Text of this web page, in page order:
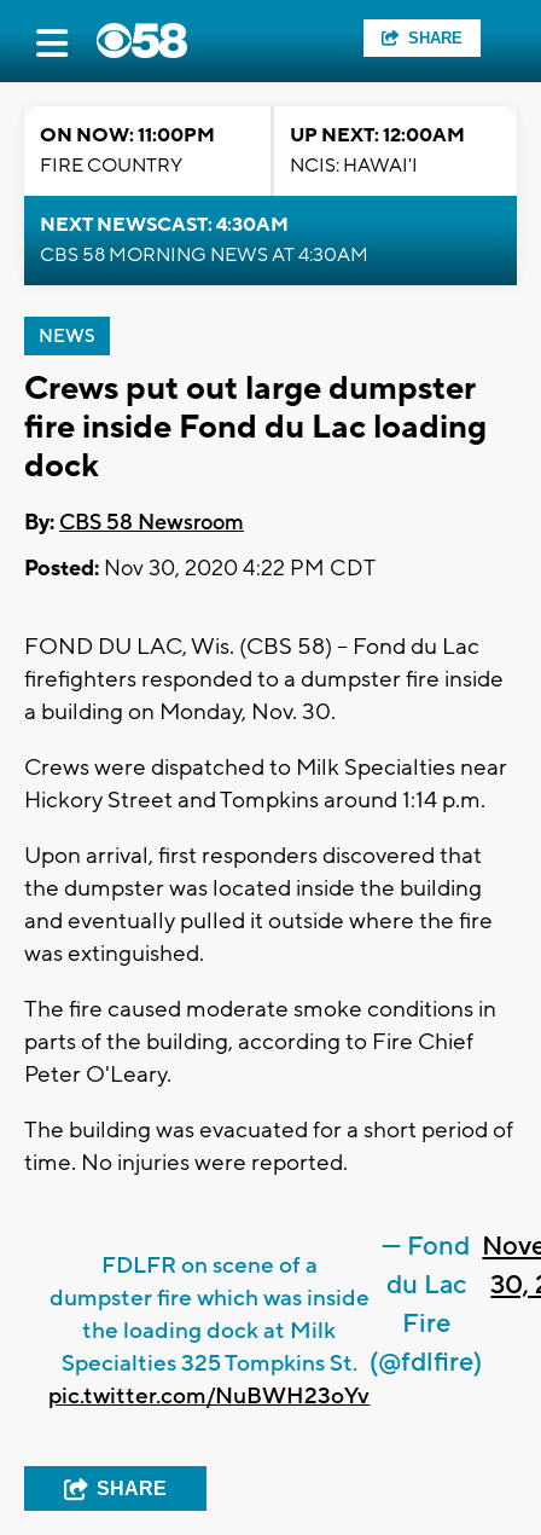
SHARE
ON NOW: 11:00PM
FIRE COUNTRY
UP NEXT: 12:00AM
NCIS: HAWAI'I
NEXT NEWSCAST: 4:30AM
CBS 58 MORNING NEWS AT 4:30AM
NEWS
Crews put out large dumpster
fire inside Fond du Lac loading
dock
By: CBS 58 Newsroom
Posted: Nov 30, 2020 4:22 PM CDT
FOND DU LAC, Wis. (CBS 58) -- Fond du Lac
firefighters responded to a dumpster fire inside
a building on Monday, Nov. 30.
Crews were dispatched to Milk Specialties near
Hickory Street and Tompkins around 1:14 p.m.
Upon arrival, first responders discovered that
the dumpster was located inside the building
and eventually pulled it outside where the fire
was extinguished.
The fire caused moderate smoke conditions in
parts of the building, according to Fire Chief
Peter O'Leary.
The building was evacuated for a short period of
time. No injuries were reported.
FDLFR on scene of a
dumpster fire which was inside
the loading dock at Milk
Specialties 325 Tompkins St.
pic.twitter.com/NuBWH23oYv
— Fond
du Lac
Fire
(@fdlfire)
30,
SHARE